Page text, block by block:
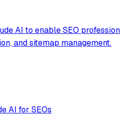
AI to enable SEO
and sitemap management.
AI for SEOs